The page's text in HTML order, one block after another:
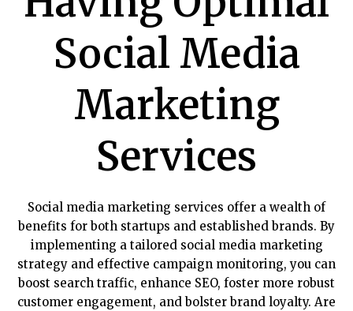
Social Media
Marketing
Services
Social media marketing services offer a wealth of
benefits for both startups and established brands. By
implementing a tailored social media marketing
strategy and effective campaign monitoring, you can
boost search traffic, enhance SEO, foster more robust
customer engagement, and bolster brand loyalty. Are